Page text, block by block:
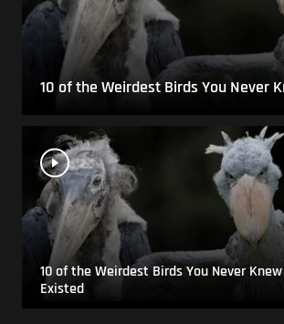
10 of the Weirdest Birds You Never
10 of the Weirdest Birds You Never Knew
Existed